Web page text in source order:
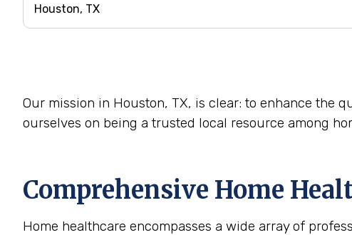
Our mission in Houston, TX, is clear: to enhance the
ourselves on being a trusted local resource among
Comprehensive Home
Home healthcare encompasses a wide array of